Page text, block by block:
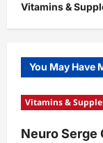
Vitamins &
You May Have
Vitamins &
Neuro